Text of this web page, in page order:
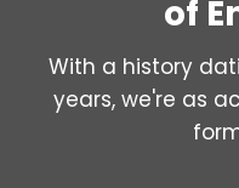
of
With a history
years, we're as